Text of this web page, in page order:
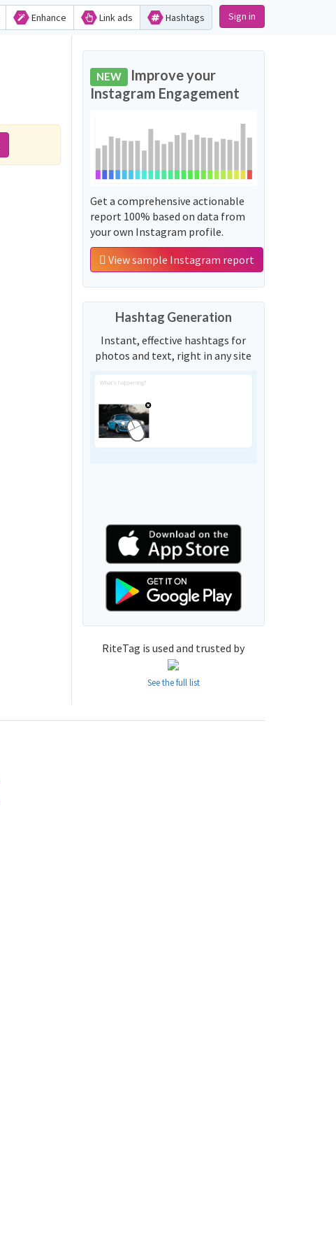
Enhance Link ads Hashtags Sign in
NEW Improve your
Instagram Engagement
Get a comprehensive actionable
report 100% based on data from
your own Instagram profile.
View sample Instagram report
Hashtag Generation
Instant, effective hashtags for
photos and text, right in any site
RiteTag is used and trusted by
See the full list